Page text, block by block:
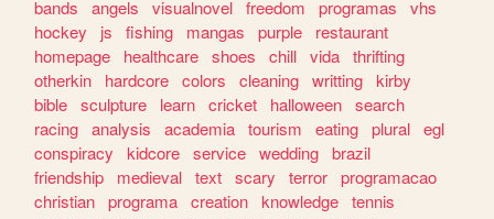
bands
angels visualnovel freedom programas
vhs
hockey
js fishing mangas purple
restaurant
homepage
healthcare shoes chill vida thrifting
otherkin
hardcore colors cleaning writting kirby
bible sculpture learn cricket halloween search
racing analysis academia tourism eating plural egl
conspiracy
kidcore service wedding brazil
friendship
medieval text scary terror programacao
christian programa creation knowledge tennis